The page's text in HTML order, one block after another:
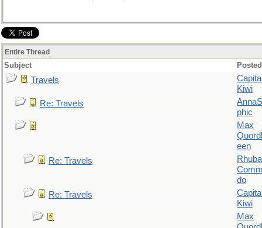
Entire Thread
Subject
Travels
Kiwi
Re: Travels
phic
Max
een
Re: Travels
do
Re: Travels
Kiwi
Max